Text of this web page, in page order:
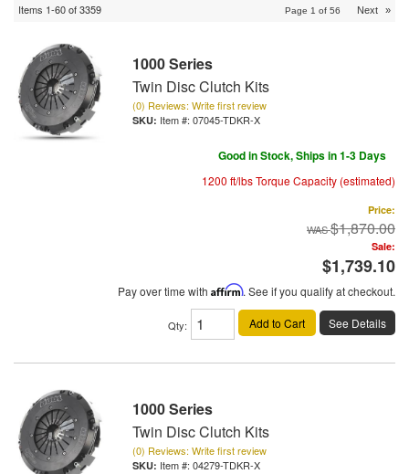
Items 1-60of3359 Page 1 of 56 Next »
1000 Series
Twin Disc Clutch Kits
(0) Reviews: Write first review
Item #: 07045-TDKR-X
Good in Stock, Ships in 1-3 Days
1200 ft/lbs Torque Capacity (estimated)
Price:
$1,870.00
Sale:
$1,739.10
Pay over time with Affirm. See if you qualify at checkout.
Qty: Add to Cart See Details
1000 Series
Twin Disc Clutch Kits
(0) Reviews: Write first review
Item #: 04279-TDKR-X